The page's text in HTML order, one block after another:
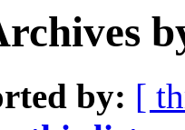
by: [